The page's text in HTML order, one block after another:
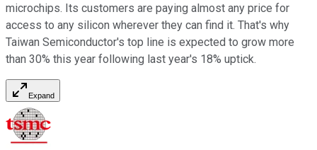
microchips. Its customers are paying almost any price for
access to any silicon wherever they can find it. That's why
Taiwan Semiconductor's top line is expected to grow more
than 30% this year following last year's 18% uptick.
Expand